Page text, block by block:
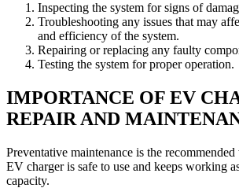
Inspecting the system for signs of
Troubleshooting any issues that may
and efficiency of the system.
Repairing or replacing any faulty
Testing the system for proper operation.
IMPORTANCE OF EV
REPAIR AND
Preventative maintenance is the
EV charger is safe to use and keeps working
capacity.